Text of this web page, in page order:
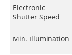
Electronic
Shutter Speed
Min. Illumination